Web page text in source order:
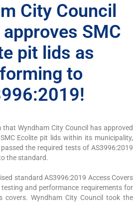
City Council
SMC
pit lids as
to
that Wyndham City Council has approved
Ecolite pit lids within its municipality,
the required tests of AS3996:2019
the standard.
standard AS3996:2019 Access Covers
and performance requirements for
covers. Wyndham City Council took the